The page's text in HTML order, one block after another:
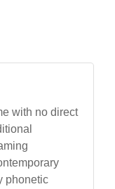
with no direct
phonetic